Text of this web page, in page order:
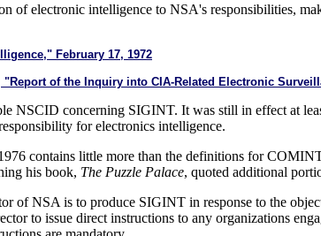
of electronic intelligence to NSA's responsibilities,
February 17, 1972
of the Inquiry into CIA-Related Electronic
NSCID concerning SIGINT. It was still in effect at
for electronics intelligence.
contains little more than the definitions for
his book, The Puzzle Palace, quoted additional
of NSA is to produce SIGINT in response to the
to issue direct instructions to any organizations